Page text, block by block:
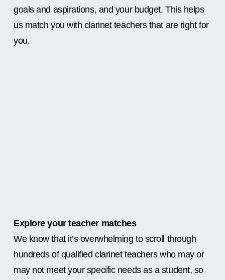
goals and aspirations, and your budget. This helps
us match you with clarinet teachers that are right for
you.
Explore your teacher matches
We know that it’s overwhelming to scroll through
hundreds of qualified clarinet teachers who may or
may not meet your specific needs as a student, so